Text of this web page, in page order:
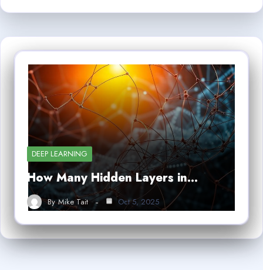
DEEP LEARNING
How Many Hidden Layers in…
By Mike Tait Oct 5, 2025